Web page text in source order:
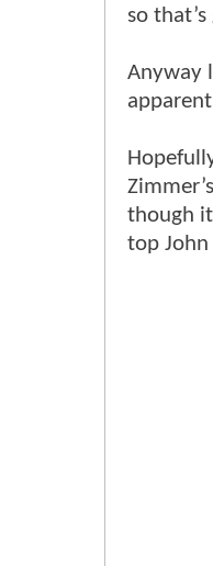
so
Anyway
though
top